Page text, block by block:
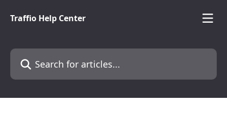
Traffio Help Center
Search for articles...